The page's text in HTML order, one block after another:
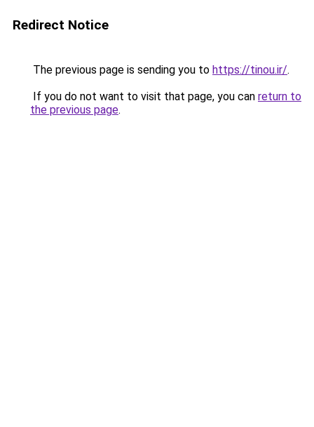
Redirect Notice
The previous page is sending you to https://tinou.ir/.
If you do not want to visit that page, you can return to
the previous page.